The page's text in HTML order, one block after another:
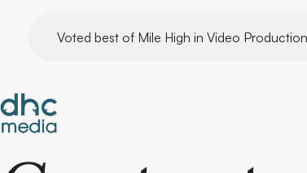
Voted best of Mile High in Video